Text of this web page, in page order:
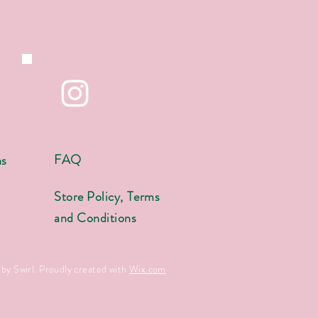
FAQ
Store Policy, Terms
and Conditions
Swirl. Proudly created with Wix.com